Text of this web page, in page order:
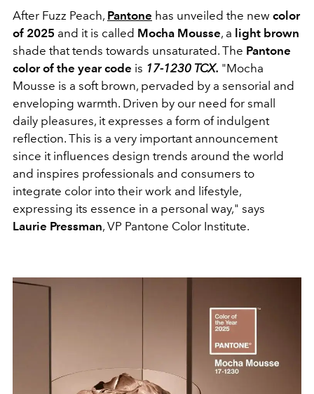
After Fuzz Peach, Pantone has unveiled the new color
of 2025 and it is called Mocha Mousse, a light brown
shade that tends towards unsaturated. The Pantone
color of the year code is 17-1230 TCX. "Mocha
Mousse is a soft brown, pervaded by a sensorial and
enveloping warmth. Driven by our need for small
daily pleasures, it expresses a form of indulgent
reflection. This is a very important announcement
since it influences design trends around the world
and inspires professionals and consumers to
integrate color into their work and lifestyle,
expressing its essence in a personal way," says
Laurie Pressman, VP Pantone Color Institute.